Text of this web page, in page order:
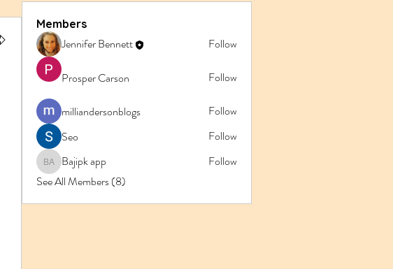
Members
Jennifer Bennett Follow
Prosper Carson Follow
milliandersonblogs
Follow
Seo
Follow
Bajipk app
Bajipk app
Follow
See All Members (8)